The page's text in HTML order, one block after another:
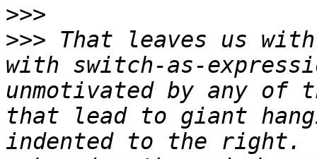
>>>
>>> That leaves us
with switch-as-
unmotivated by any of
that lead to giant
indented to the right.